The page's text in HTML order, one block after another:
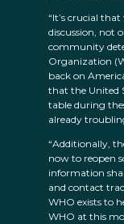
“It’s crucial
discussion, not
community
Organization
back on
that the United
table during
already
“Additionally,
now to reopen
information
and contact
WHO exists to
WHO at this